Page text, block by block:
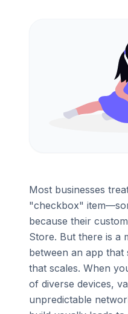
Most businesses
"checkbox"
because their
Store. But there is a
between an app that
that scales. When
of diverse devices,
unpredictable